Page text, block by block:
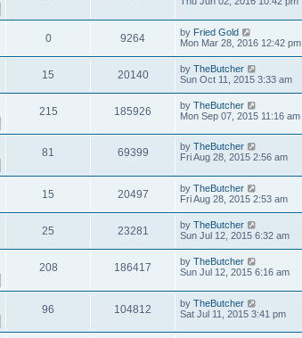
0 9264 by Fried Gold
Mon Mar 28, 2016 12:42 pm
15 20140 by TheButcher
Sun Oct 11, 2015 3:33 am
215 185926 by TheButcher
Mon Sep 07, 2015 11:16 am
81 69399 by TheButcher
Fri Aug 28, 2015 2:56 am
15 20497 by TheButcher
Fri Aug 28, 2015 2:53 am
25 23281 by TheButcher
Sun Jul 12, 2015 6:32 am
208 186417 by TheButcher
Sun Jul 12, 2015 6:16 am
96 104812 by TheButcher
Sat Jul 11, 2015 3:41 pm